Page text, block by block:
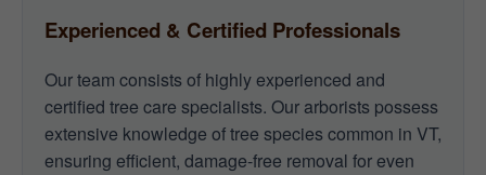
Experienced & Certified Professionals
Our team consists of highly experienced and
certified tree care specialists. Our arborists possess
extensive knowledge of tree species common in VT,
ensuring efficient, damage-free removal for even